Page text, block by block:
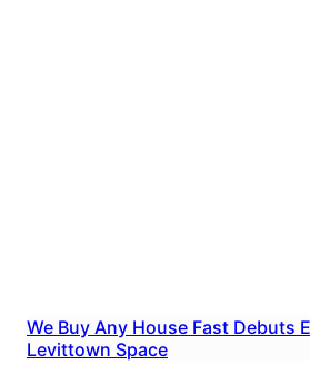
We Buy Any House Fast Debuts
Levittown Space